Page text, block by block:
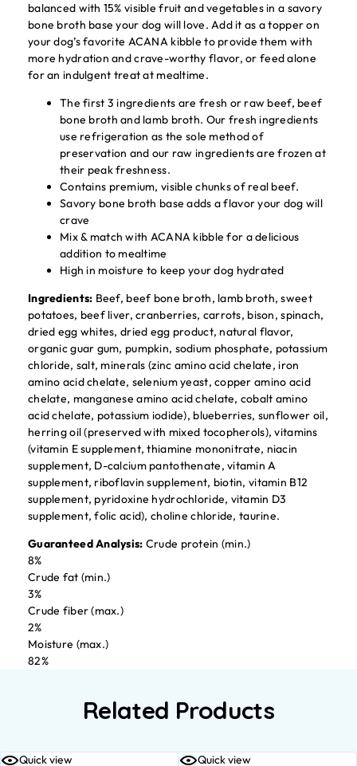
balanced with 15% visible fruit and vegetables in a savory
bone broth base your dog will love. Add it as a topper on
your dog’s favorite ACANA kibble to provide them with
more hydration and crave-worthy flavor, or feed alone
for an indulgent treat at mealtime.
The first 3 ingredients are fresh or raw beef, beef
bone broth and lamb broth. Our fresh ingredients
use refrigeration as the sole method of
preservation and our raw ingredients are frozen at
their peak freshness.
Contains premium, visible chunks of real beef.
Savory bone broth base adds a flavor your dog will
crave
Mix & match with ACANA kibble for a delicious
addition to mealtime
High in moisture to keep your dog hydrated
Ingredients: Beef, beef bone broth, lamb broth, sweet
potatoes, beef liver, cranberries, carrots, bison, spinach,
dried egg whites, dried egg product, natural flavor,
organic guar gum, pumpkin, sodium phosphate, potassium
chloride, salt, minerals (zinc amino acid chelate, iron
amino acid chelate, selenium yeast, copper amino acid
chelate, manganese amino acid chelate, cobalt amino
acid chelate, potassium iodide), blueberries, sunflower oil,
herring oil (preserved with mixed tocopherols), vitamins
(vitamin E supplement, thiamine mononitrate, niacin
supplement, D-calcium pantothenate, vitamin A
supplement, riboflavin supplement, biotin, vitamin B12
supplement, pyridoxine hydrochloride, vitamin D3
supplement, folic acid), choline chloride, taurine.
Guaranteed Analysis: Crude protein (min.)
8%
Crude fat (min.)
3%
Crude fiber (max.)
2%
Moisture (max.)
82%
Related Products
Quick view Quick view